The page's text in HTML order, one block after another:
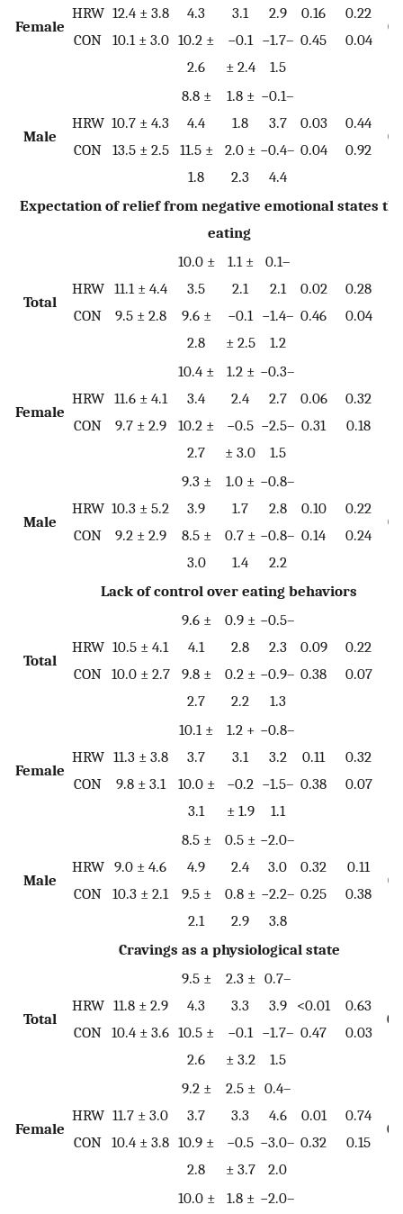
Female
HRW
CON
12.4 ± 3.8
10.1 ± 3.0
4.3
10.2 ±
2.6
3.1
−0.1
± 2.4
2.9
−1.7–
1.5
0.16
0.45
0.22
0.04
Male
HRW
CON
10.7 ± 4.3
13.5 ± 2.5
8.8 ±
4.4
11.5 ±
1.8
1.8 ±
1.8
2.0 ±
2.3
−0.1–
3.7
−0.4–
4.4
0.03
0.04
0.44
0.92
Expectation of relief from negative emotional states
eating
Total
HRW
CON
11.1 ± 4.4
9.5 ± 2.8
10.0 ±
3.5
9.6 ±
2.8
1.1 ±
2.1
−0.1
± 2.5
0.1–
2.1
−1.4–
1.2
0.02
0.46
0.28
0.04
Female
HRW
CON
11.6 ± 4.1
9.7 ± 2.9
10.4 ±
3.4
10.2 ±
2.7
1.2 ±
2.4
−0.5
± 3.0
−0.3–
2.7
−2.5–
1.5
0.06
0.31
0.32
0.18
Male
HRW
CON
10.3 ± 5.2
9.2 ± 2.9
9.3 ±
3.9
8.5 ±
3.0
1.0 ±
1.7
0.7 ±
1.4
−0.8–
2.8
−0.8–
2.2
0.10
0.14
0.22
0.24
Lack of control over eating behaviors
Total
HRW
CON
10.5 ± 4.1
10.0 ± 2.7
9.6 ±
4.1
9.8 ±
2.7
0.9 ±
2.8
0.2 ±
2.2
−0.5–
2.3
−0.9–
1.3
0.09
0.38
0.22
0.07
Female
HRW
CON
11.3 ± 3.8
9.8 ± 3.1
10.1 ±
3.7
10.0 ±
3.1
1.2 +
3.1
−0.2
± 1.9
−0.8–
3.2
−1.5–
1.1
0.11
0.38
0.32
0.07
Male
HRW
CON
9.0 ± 4.6
10.3 ± 2.1
8.5 ±
4.9
9.5 ±
2.1
0.5 ±
2.4
0.8 ±
2.9
−2.0–
3.0
−2.2–
3.8
0.32
0.25
0.11
0.38
Cravings as a physiological state
Total
HRW
CON
11.8 ± 2.9
10.4 ± 3.6
9.5 ±
4.3
10.5 ±
2.6
2.3 ±
3.3
−0.1
± 3.2
0.7–
3.9
−1.7–
1.5
<0.01
0.47
0.63
0.03
Female
HRW
CON
11.7 ± 3.0
10.4 ± 3.8
9.2 ±
3.7
10.9 ±
2.8
2.5 ±
3.3
−0.5
± 3.7
0.4–
4.6
−3.0–
2.0
0.01
0.32
0.74
0.15
10.0 ±
1.8 ± −2.0–